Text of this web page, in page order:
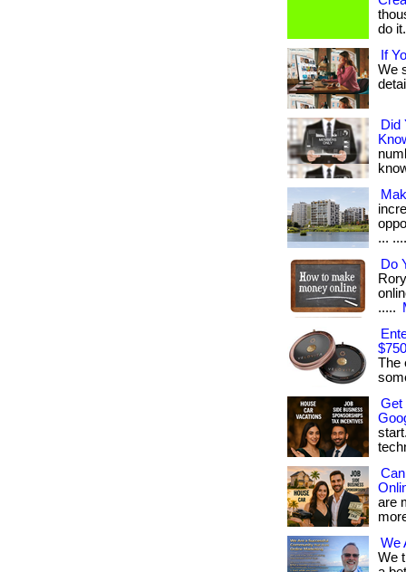
do
If
We
Did
...
Do
.....
The
Get
are
We
We